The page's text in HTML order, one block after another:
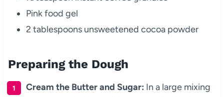
Pink food gel
2 tablespoons unsweetened cocoa powder
Preparing the Dough
Cream the Butter and Sugar: In a large mixing